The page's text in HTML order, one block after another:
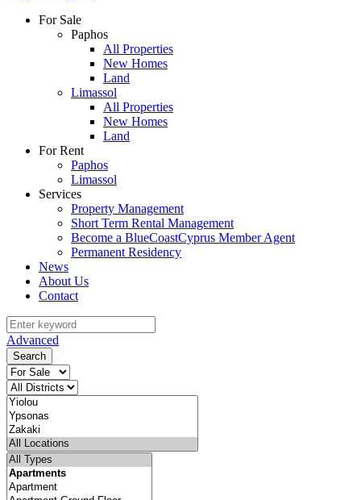
For Sale
Paphos
All Properties
New Homes
Land
Limassol
All Properties
New Homes
Land
For Rent
Paphos
Limassol
Services
Property Management
Short Term Rental Management
Become a BlueCoastCyprus Member Agent
Permanent Residency
News
About Us
Contact
Advanced
Search